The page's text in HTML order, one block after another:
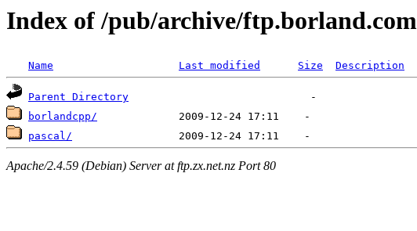
Index of /pub/archive/ftp.borland.com
Name Last modified Size Description
Parent Directory
borlandcpp/
pascal/
Apache/2.4.59 (Debian) Server at ftp.zx.net.nz Port 80